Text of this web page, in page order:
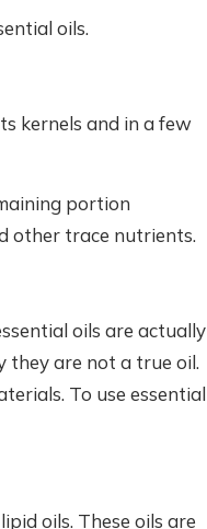
oils.
kernels and in a few
portion
other trace nutrients.
oils are actually
they are not a true oil.
To use essential
oils. These oils are